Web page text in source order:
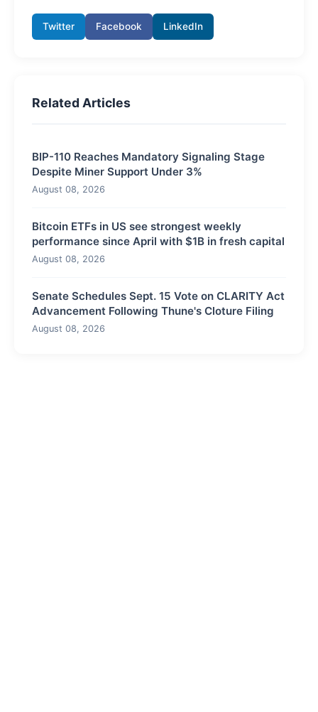
Twitter Facebook LinkedIn
Related Articles
BIP-110 Reaches Mandatory Signaling Stage
Despite Miner Support Under 3%
August 08, 2026
Bitcoin ETFs in US see strongest weekly
performance since April with $1B in fresh capital
August 08, 2026
Senate Schedules Sept. 15 Vote on CLARITY Act
Advancement Following Thune's Cloture Filing
August 08, 2026